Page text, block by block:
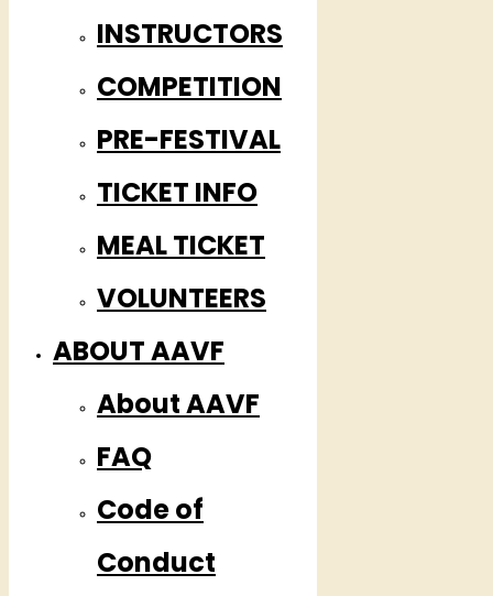
INSTRUCTORS
COMPETITION
PRE-FESTIVAL
TICKET INFO
MEAL TICKET
VOLUNTEERS
ABOUT AAVF
About AAVF
FAQ
Code of
Conduct